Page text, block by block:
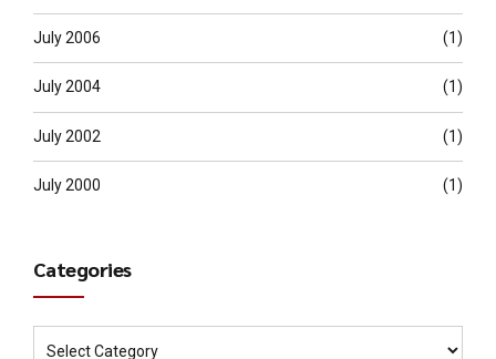
July 2006 (1)
July 2004 (1)
July 2002 (1)
July 2000 (1)
Categories